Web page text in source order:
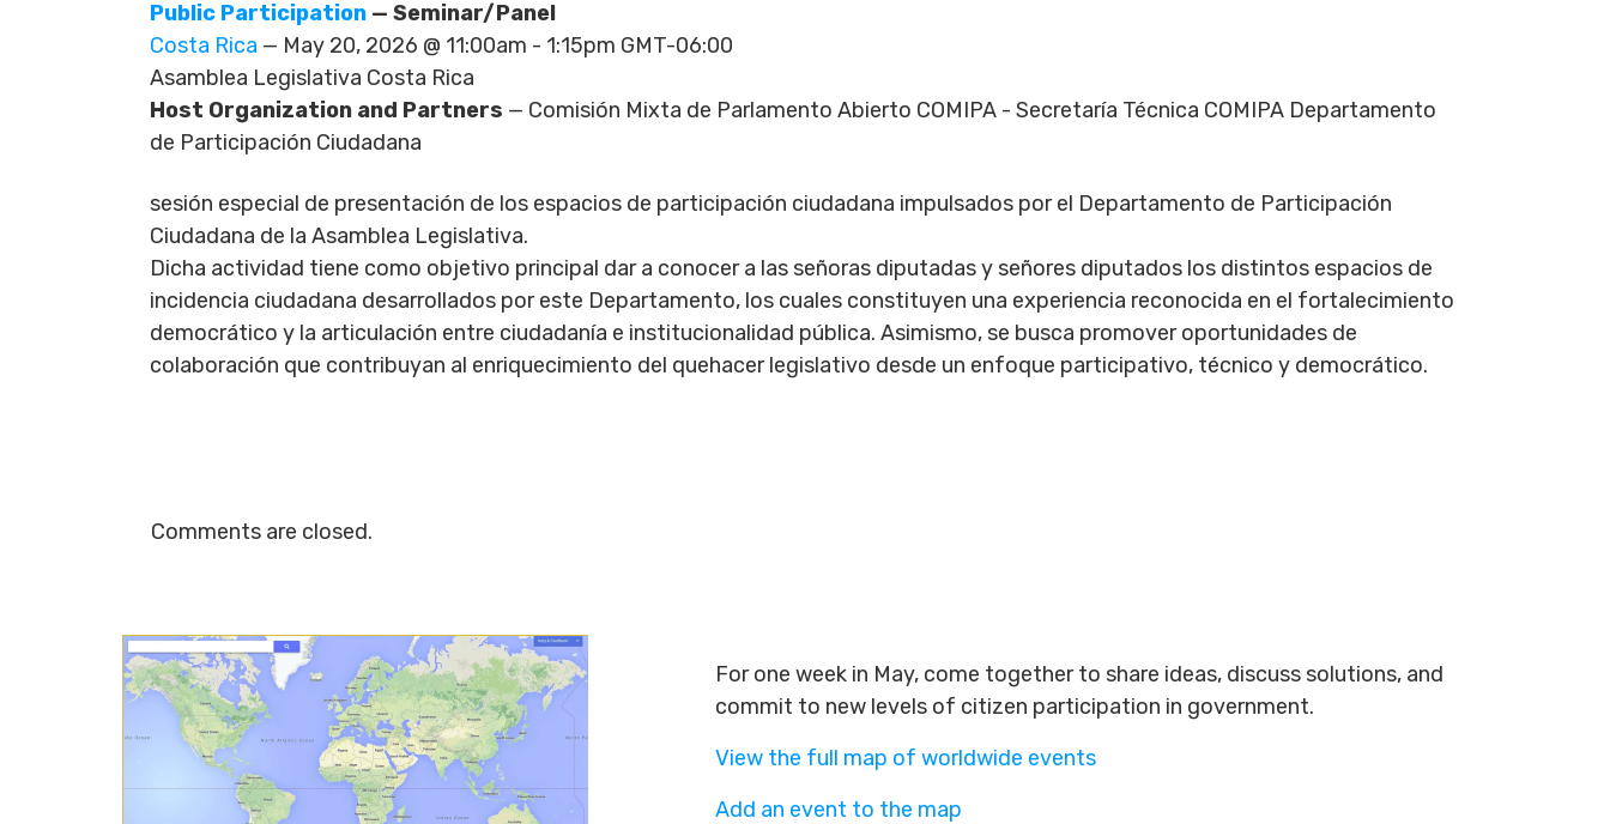
Public Participation — Seminar/Panel
Costa Rica — May 20, 2026 @ 11:00am - 1:15pm GMT-06:00
Asamblea Legislativa Costa Rica
Host Organization and Partners — Comisión Mixta de Parlamento Abierto COMIPA - Secretaría Técnica COMIPA Departamento
de Participación Ciudadana
sesión especial de presentación de los espacios de participación ciudadana impulsados por el Departamento de Participación
Ciudadana de la Asamblea Legislativa.
Dicha actividad tiene como objetivo principal dar a conocer a las señoras diputadas y señores diputados los distintos espacios de
incidencia ciudadana desarrollados por este Departamento, los cuales constituyen una experiencia reconocida en el fortalecimiento
democrático y la articulación entre ciudadanía e institucionalidad pública. Asimismo, se busca promover oportunidades de
colaboración que contribuyan al enriquecimiento del quehacer legislativo desde un enfoque participativo, técnico y democrático.
Comments are closed.
For one week in May, come together to share ideas, discuss solutions, and
commit to new levels of citizen participation in government.
View the full map of worldwide events
Add an event to the map